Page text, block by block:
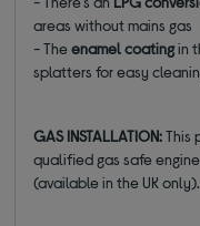
areas without mains gas
- Theenamel coatingin
splatters for easy
GAS INSTALLATION:This
qualified gas safe
(available in the UK only).